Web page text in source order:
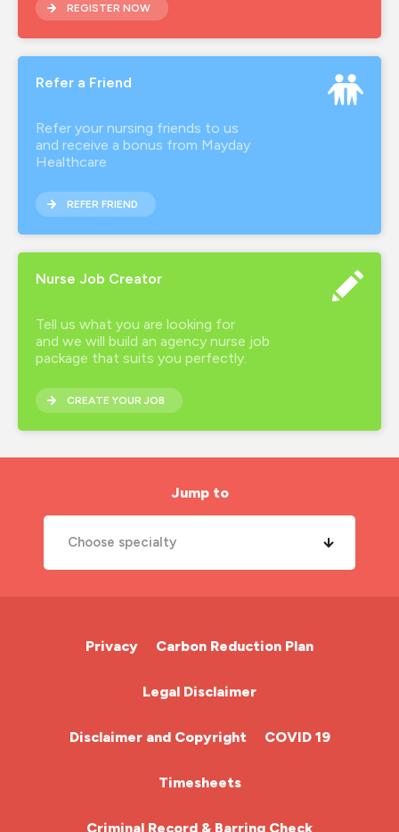
REGISTER NOW
Refer a Friend
Refer your nursing friends to us
and receive a bonus from Mayday
Healthcare
REFER FRIEND
Nurse Job Creator
Tell us what you are looking for
and we will build an agency nurse job
package that suits you perfectly.
CREATE YOUR JOB
Jump to
Choose specialty
Cardiac Nurse
Chemotherapy Nurse
Community Nurse
HCA (Health Care Assistant)
Privacy Carbon Reduction Plan
Legal Disclaimer
Disclaimer and Copyright COVID 19
Timesheets
Criminal Record & Barring Check